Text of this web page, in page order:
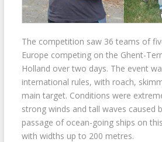
The competition saw 36 teams of
Europe competing on the Ghent-
Holland over two days. The event
international rules, with roach,
main target. Conditions were
strong winds and tall waves caused
passage of ocean-going ships on
with widths up to 200 metres.